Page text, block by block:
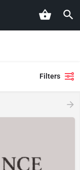
Filters